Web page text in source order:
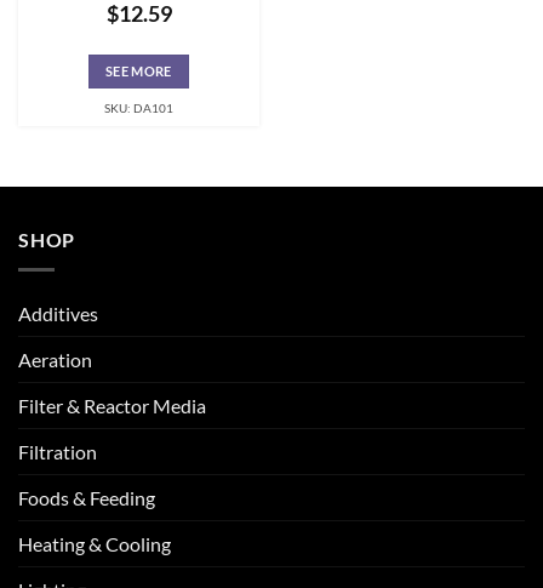
$12.59
SEE MORE
SKU: DA101
SHOP
Additives
Aeration
Filter & Reactor Media
Filtration
Foods & Feeding
Heating & Cooling